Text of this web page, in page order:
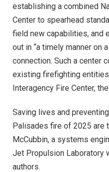
establishing a combined
Center to spearhead
field new capabilities, and
out in “a timely manner on
connection. Such a center
existing firefighting entities
Interagency Fire Center,
Saving lives and
Palisades fire of 2025 are
McCubbin, a systems
Jet Propulsion Laboratory
authors.